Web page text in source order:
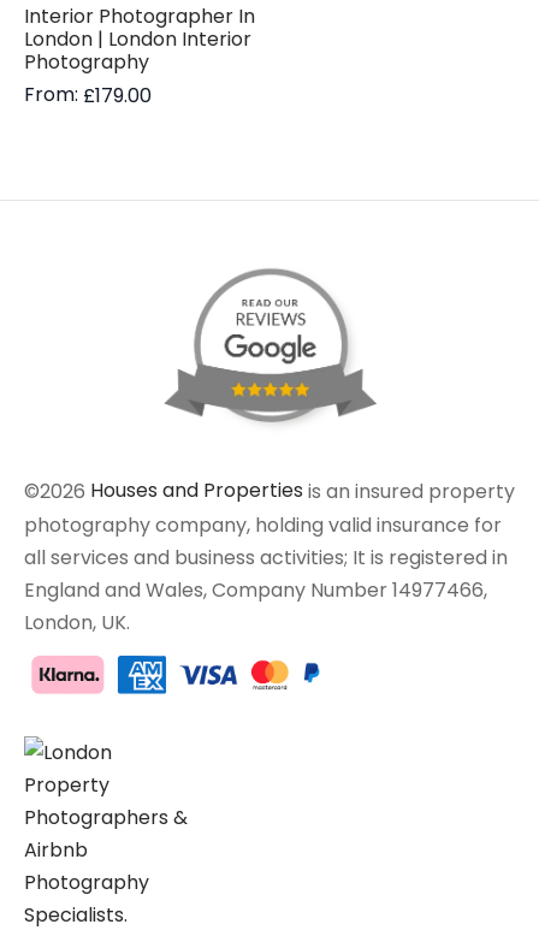
Interior Photographer In
London | London Interior
Photography
From: £179.00
©2026 Houses and Properties is an insured property
photography company, holding valid insurance for
all services and business activities; It is registered in
England and Wales, Company Number 14977466,
London, UK.